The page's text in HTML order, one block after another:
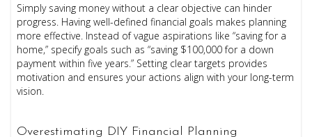
Simply saving money without a clear objective can hinder
progress. Having well-defined financial goals makes planning
more effective. Instead of vague aspirations like “saving for a
home,” specify goals such as “saving $100,000 for a down
payment within five years.” Setting clear targets provides
motivation and ensures your actions align with your long-term
vision.
Overestimating DIY Financial Planning